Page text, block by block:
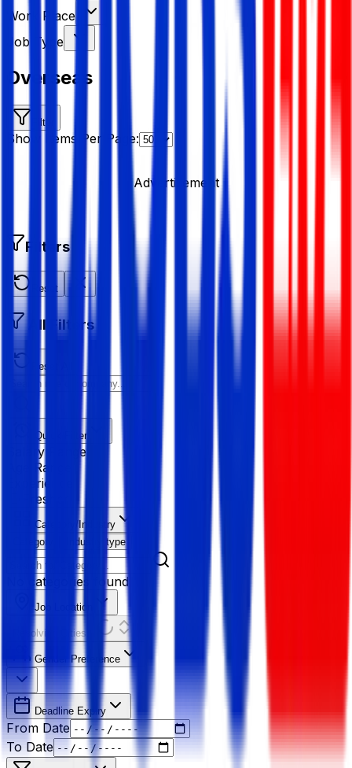
Work Place
Job Type
Overseas
Filter
Show Items Per Page:
Advertisement
Filters
Reset
All Filters
Reset All
Quick Filter
Salary Range
Age Range
Experience
Fresher
Category/Industry
Category
Industry type
No categories found
Job Location
Resolving Cities...
Gender Preference
Deadline Expiry
From Date
To Date